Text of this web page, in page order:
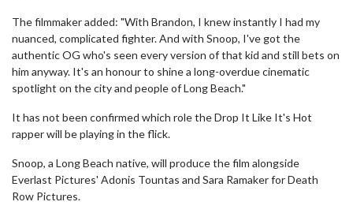
The filmmaker added: "With Brandon, I knew instantly I had my
nuanced, complicated fighter. And with Snoop, I've got the
authentic OG who's seen every version of that kid and still bets on
him anyway. It's an honour to shine a long-overdue cinematic
spotlight on the city and people of Long Beach."
It has not been confirmed which role the Drop It Like It's Hot
rapper will be playing in the flick.
Snoop, a Long Beach native, will produce the film alongside
Everlast Pictures' Adonis Tountas and Sara Ramaker for Death
Row Pictures.